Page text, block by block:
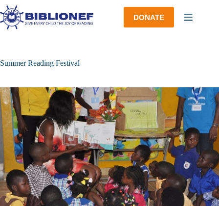
Skip
to
content
DONATE
Summer Reading Festival